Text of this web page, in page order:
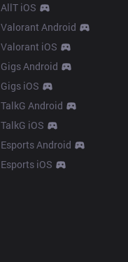
AllT iOS
Valorant Android
Valorant iOS
Gigs Android
Gigs iOS
TalkG Android
TalkG iOS
Esports Android
Esports iOS